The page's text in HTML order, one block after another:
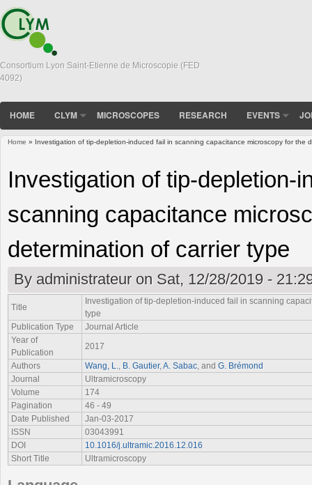
Consortium Lyon Saint-Etienne de Microscopie (FED
4092)
HOME CLYM MICROSCOPES RESEARCH EVENTS
Home » Investigation of tip-depletion-induced fail in scanning capacitance microscopy for the
Investigation of tip-depletion-
scanning capacitance
determination of carrier type
By administrateuron Sat, 12/28/2019 -
Title
Investigation of tip-depletion-induced fail in scanning
type
Publication Type
Journal Article
Year of
Publication
2017
Authors
Wang, L. B. Gautier, A. Sabac , and G. Brémond
Journal
Ultramicroscopy
Volume
174
Pagination
46 - 49
Date Published
Jan-03-2017
ISSN
03043991
DOI
10.1016/j.ultramic.2016.12.016
Short Title
Ultramicroscopy